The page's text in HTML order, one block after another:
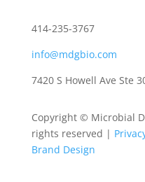
414-235-3767
info@mdgbio.com
7420 S Howell Ave Ste
Copyright © Microbial
rights reserved |
Brand Design